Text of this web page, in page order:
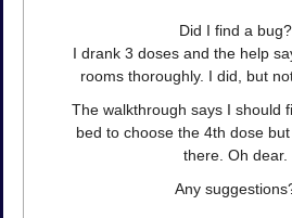
Did I find a bug?
I drank 3 doses and the help
rooms thoroughly. I did, but
The walkthrough says I should
bed to choose the 4th dose
there. Oh dear.
Any